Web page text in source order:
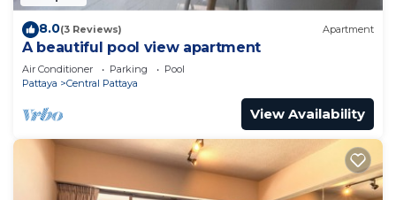
8.0(3 Reviews) Apartment
A beautiful pool view apartment
Air Conditioner Parking
Pool
Pattaya
Central Pattaya
View Availability